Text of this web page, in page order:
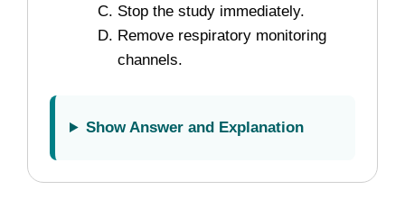
Stop the study immediately.
Remove respiratory monitoring
channels.
Show Answer and Explanation